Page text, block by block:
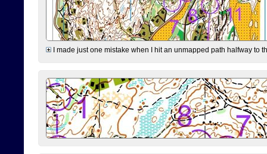
I made just one mistake when I hit an unmapped path halfway to